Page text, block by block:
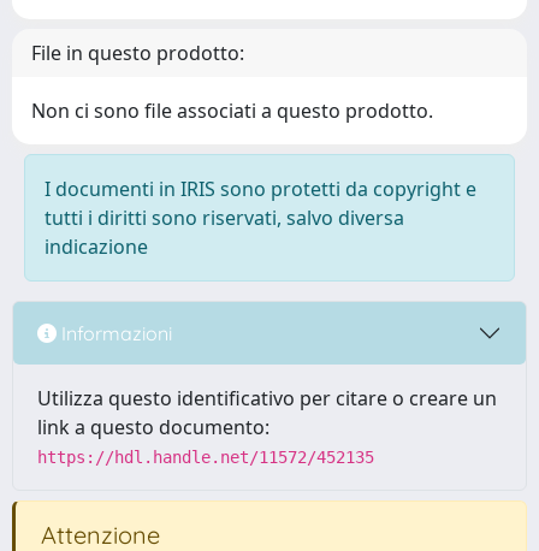
File in questo prodotto:
Non ci sono file associati a questo prodotto.
I documenti in IRIS sono protetti da copyright e
tutti i diritti sono riservati, salvo diversa
indicazione
Informazioni
Utilizza questo identificativo per citare o creare un
link a questo documento:
https://hdl.handle.net/11572/452135
Attenzione